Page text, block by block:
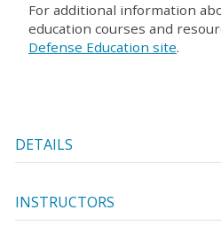
For additional information
education courses and
Defense Education site.
DETAILS
INSTRUCTORS